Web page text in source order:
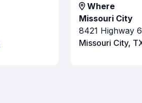
Where
Missouri City
8421 Highway 6
Missouri City,